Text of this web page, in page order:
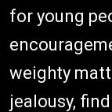
for young
weighty
jealousy,